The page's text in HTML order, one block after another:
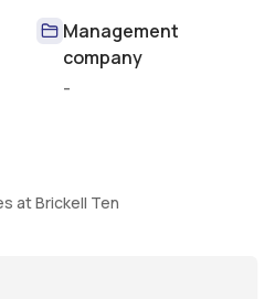
Management
company
-
at Brickell Ten